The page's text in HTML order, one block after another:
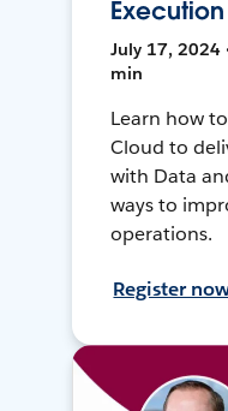
Execution
July 17, 2024
min
Learn how
Cloud to
with Data
ways to
operations.
Register